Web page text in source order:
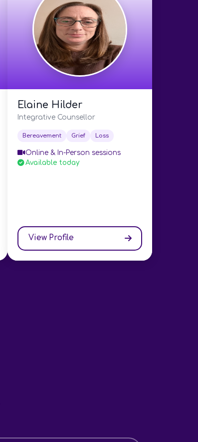
Elaine Hilder
Integrative Counsellor
Bereavement Grief Loss
Online & In-Person sessions
Available today
View Profile